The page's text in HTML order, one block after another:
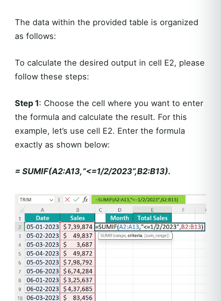
The data within the provided table is organized
as follows:
To calculate the desired output in cell E2, please
follow these steps:
Step 1: Choose the cell where you want to enter
the formula and calculate the result. For this
example, let’s use cell E2. Enter the formula
exactly as shown below:
= SUMIF(A2:A13,“<=1/2/2023”,B2:B13).